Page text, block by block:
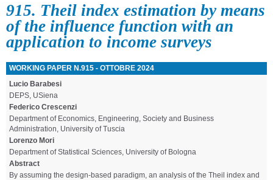
915. Theil index estimation by means
of the influence function with an
application to income surveys
WORKING PAPER N.915 - OTTOBRE 2024
Lucio Barabesi
DEPS, USiena
Federico Crescenzi
Department of Economics, Engineering, Society and Business
Administration, University of Tuscia
Lorenzo Mori
Department of Statistical Sciences, University of Bologna
Abstract
By assuming the design-based paradigm, an analysis of the Theil index and